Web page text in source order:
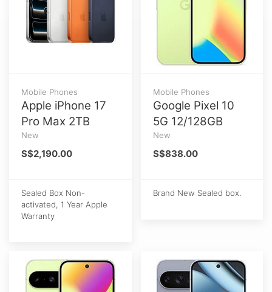
Mobile Phones
Apple iPhone 17
Pro Max 2TB
New
S$2,190.00
Sealed Box Non-
activated, 1 Year Apple
Warranty
Mobile Phones
Google Pixel 10
5G 12/128GB
New
S$838.00
Brand New Sealed box.